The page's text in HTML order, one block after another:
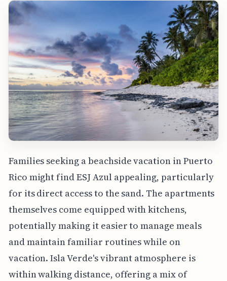
Families seeking a beachside vacation in Puerto
Rico might find ESJ Azul appealing, particularly
for its direct access to the sand. The apartments
themselves come equipped with kitchens,
potentially making it easier to manage meals
and maintain familiar routines while on
vacation. Isla Verde's vibrant atmosphere is
within walking distance, offering a mix of